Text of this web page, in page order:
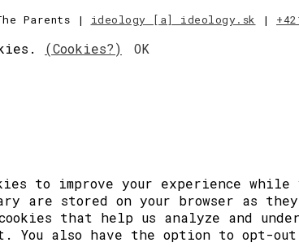
Parents | ideology [a] ideology.sk |
(Cookies?)
OK
to improve your experience
are stored on your browser as
that help us analyze and
You also have the option to opt-